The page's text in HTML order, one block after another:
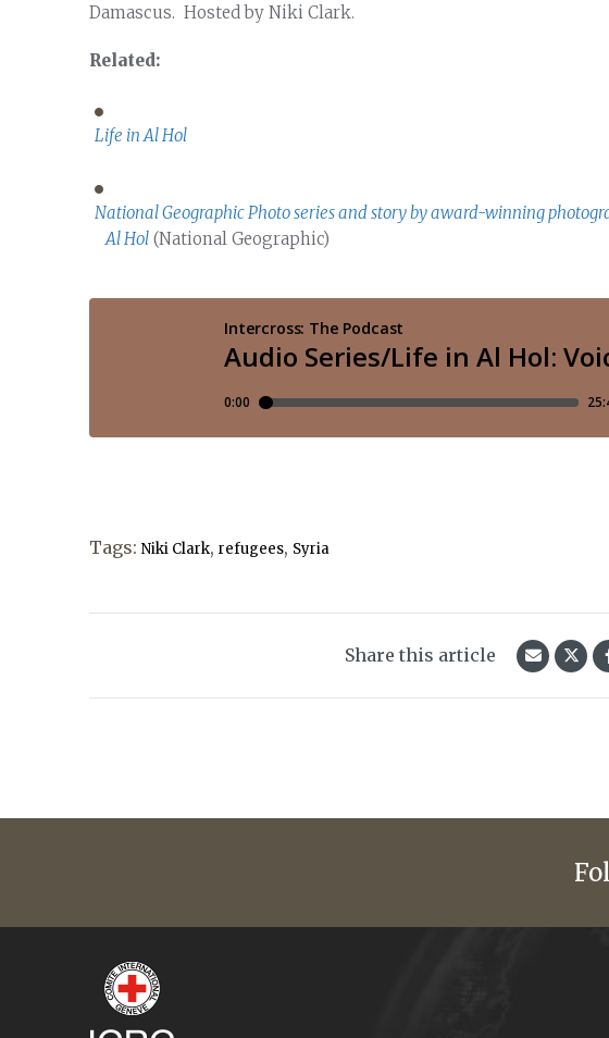
Damascus. Hosted by Niki Clark.
Related:
Life in Al Hol
National Geographic Photo series and story by award-winning
Al Hol (National Geographic)
Tags: Niki Clark, refugees, Syria
Share this article